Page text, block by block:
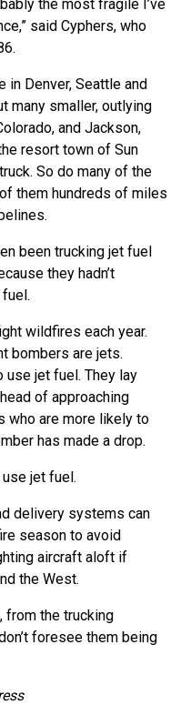
the most fragile I’ve
said Cyphers, who
in Denver, Seattle and
many smaller, outlying
and Jackson,
resort town of Sun
So do many of the
them hundreds of miles
been trucking jet fuel
they hadn’t
wildfires each year.
bombers are jets.
use jet fuel. They lay
of approaching
who are more likely to
has made a drop.
jet fuel.
delivery systems can
season to avoid
aircraft aloft if
the West.
from the trucking
foresee them being